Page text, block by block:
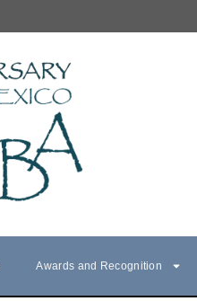
Awards and Recognition